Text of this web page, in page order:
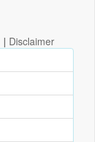
| Disclaimer